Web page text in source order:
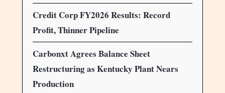
Credit Corp FY2026 Results: Record
Profit, Thinner Pipeline
Carbonxt Agrees Balance Sheet
Restructuring as Kentucky Plant Nears
Production